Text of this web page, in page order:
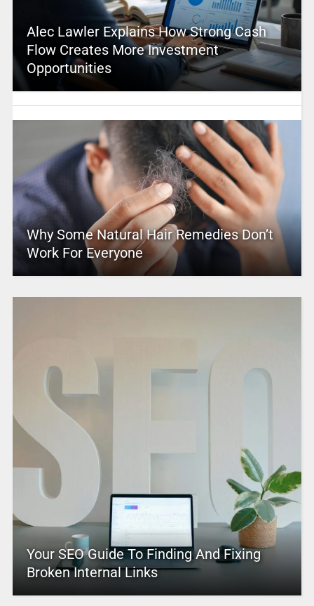
Alec Lawler Explains How Strong Cash
Flow Creates More Investment
Opportunities
Why Some Natural Hair Remedies Don’t
Work For Everyone
Your SEO Guide To Finding And Fixing
Broken Internal Links